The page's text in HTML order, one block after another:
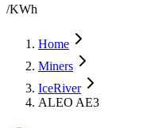
/KWh
Home
Miners
IceRiver
ALEO AE3